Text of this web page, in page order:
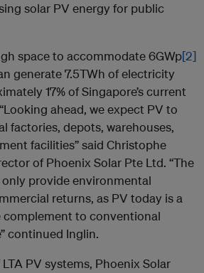
solar PV energy for public
space to accommodate 6GWp[2]
generate 7.5TWh of electricity
17% of Singapore’s current
ahead, we expect PV to
factories, depots, warehouses,
facilities” said Christophe
of Phoenix Solar Pte Ltd. “The
provide environmental
returns, as PV today is a
to conventional
continued Inglin.
PV systems, Phoenix Solar